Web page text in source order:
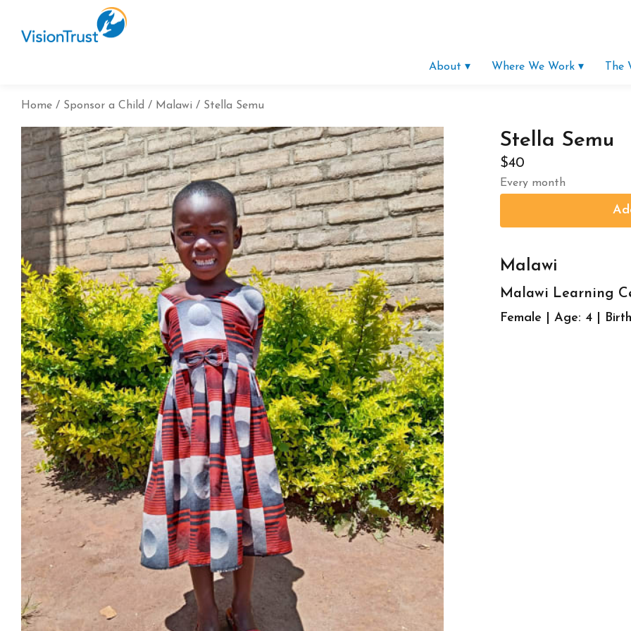
About ▾ Where We Work ▾ The
Home Sponsor a Child Malawi Stella Semu
Stella Semu
$40
Every month
Malawi
Malawi Learning
Female | Age: 4 |